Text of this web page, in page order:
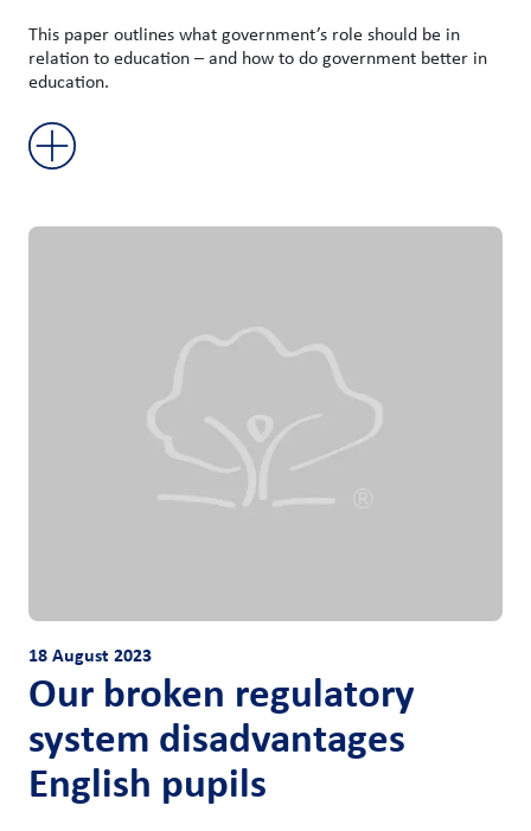
This paper outlines what government’s role should be in
relation to education – and how to do government better in
education.
18 August 2023
Our broken regulatory
system disadvantages
English pupils